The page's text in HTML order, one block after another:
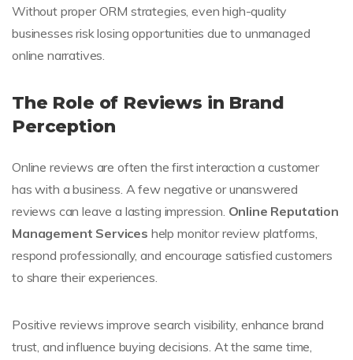
Without proper ORM strategies, even high-quality
businesses risk losing opportunities due to unmanaged
online narratives.
The Role of Reviews in Brand
Perception
Online reviews are often the first interaction a customer
has with a business. A few negative or unanswered
reviews can leave a lasting impression. Online Reputation
Management Services help monitor review platforms,
respond professionally, and encourage satisfied customers
to share their experiences.
Positive reviews improve search visibility, enhance brand
trust, and influence buying decisions. At the same time,